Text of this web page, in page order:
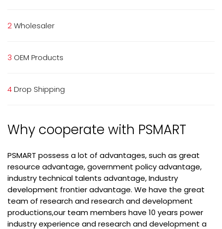
2Wholesaler
3 OEM Products
4Drop Shipping
Why cooperate with PSMART
PSMART possess a lot of advantages, such as great
resource advantage, government policy advantage,
industry technical talents advantage, Industry
development frontier advantage. We have the great
team of research and research and development
productions,our team members have 10 years power
industry experience and research and development a